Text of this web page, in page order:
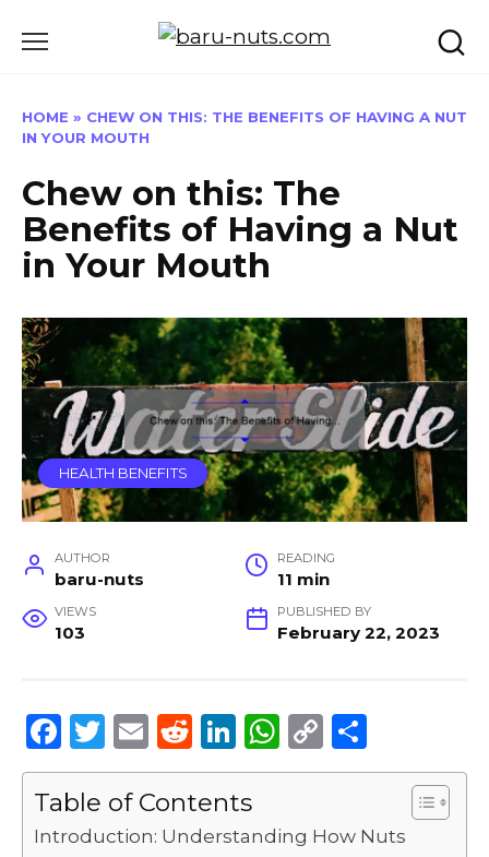
HOME » CHEW ON THIS: THE BENEFITS OF HAVING A NUT
IN YOUR MOUTH
Chew on this: The
Benefits of Having a Nut
in Your Mouth
HEALTH BENEFITS
AUTHOR
baru-nuts
READING
11 min
VIEWS
103
PUBLISHED BY
February 22, 2023
F
a
c
e
T
w
it
te
E
m
ai
l
R
e
d
di
Li
n
k
e
W
h
ts
C
o
y
h
e
Table of Contents
Introduction: Understanding How Nuts